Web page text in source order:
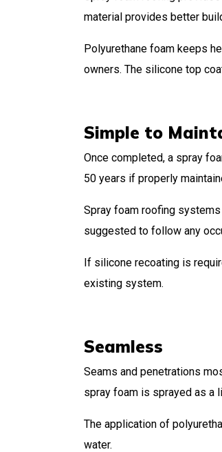
material provides better
Polyurethane foam keeps
owners. The silicone top
Simple to
Once completed, a spray
50 years if properly
Spray foam roofing
suggested to follow any
If silicone recoating is
existing system.
Seamless
Seams and penetrations
spray foam is sprayed as a
The application of
water.